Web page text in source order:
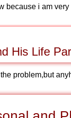
because i am very
His Life
problem,but